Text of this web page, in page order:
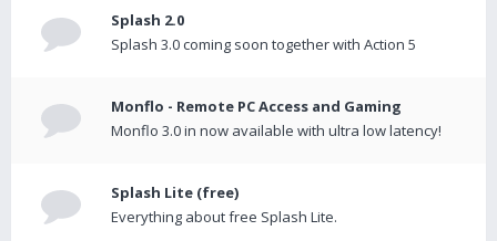
Splash 2.0
Splash 3.0 coming soon together with Action 5
Monflo - Remote PC Access and Gaming
Monflo 3.0 in now available with ultra low latency!
Splash Lite (free)
Everything about free Splash Lite.